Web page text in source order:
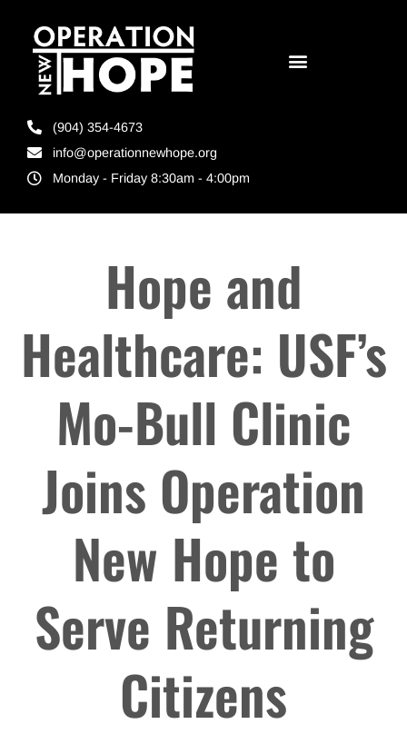
(904) 354-4673
info@operationnewhope.org
Monday - Friday 8:30am - 4:00pm
Hope and
Healthcare: USF’s
Mo-Bull Clinic
Joins Operation
New Hope to
Serve Returning
Citizens